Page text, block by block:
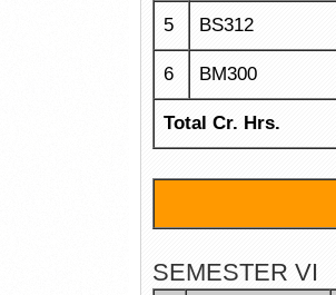
5 BS312
6 BM300
Total Cr. Hrs.
SEMESTER VI